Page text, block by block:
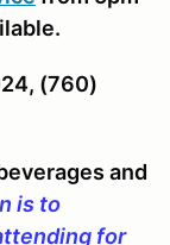
(760)
and
is to
for